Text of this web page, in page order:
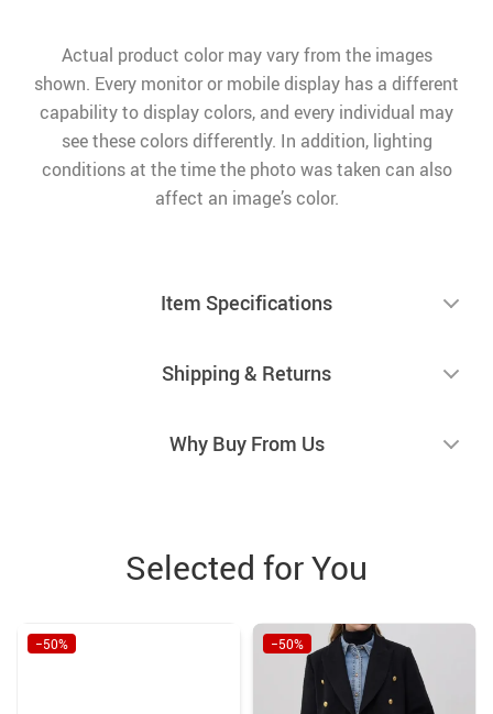
Actual product color may vary from the images
shown. Every monitor or mobile display has a different
capability to display colors, and every individual may
see these colors differently. In addition, lighting
conditions at the time the photo was taken can also
affect an image’s color.
Item Specifications
Shipping & Returns
Why Buy From Us
Selected for You
−50% −50%